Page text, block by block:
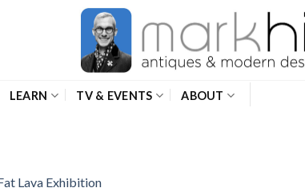
LEARN TV & EVENTS ABOUT
Lava Exhibition